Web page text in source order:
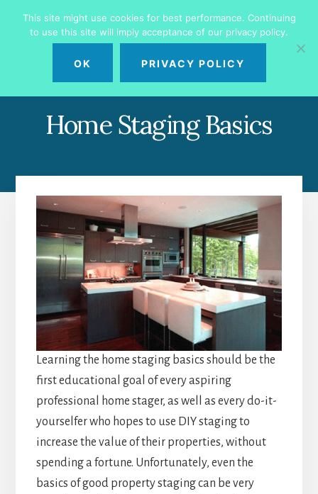
primary
content
Home Staging Basics
Learning the home staging basics should be the
first educational goal of every aspiring
professional home stager, as well as every do-it-
yourselfer who hopes to use DIY staging to
increase the value of their properties, without
spending a fortune. Unfortunately, even the
basics of good property staging can be very
This site might use cookies for best performance. Continuing
to use this site will imply acceptance of our privacy policy.
OK PRIVACY POLICY